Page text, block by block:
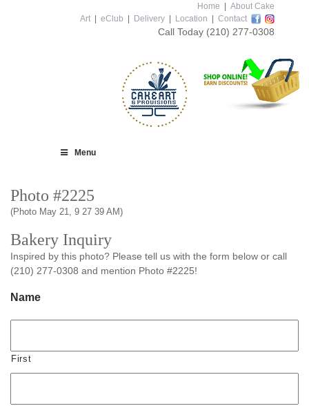
Home
About Cake
Art
eClub Delivery Location Contact
Call Today (210) 277-0308
Menu
Photo #2225
(Photo May 21, 9 27 39 AM)
Bakery Inquiry
Inspired by this photo? Please tell us with the form below or call
(210) 277-0308 and mention Photo #2225!
Name
First